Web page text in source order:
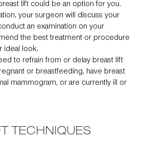
lift could be an option for you.
your surgeon will discuss your
an examination on your
the best treatment or procedure
ideal look.
to refrain from or delay breast lift
or breastfeeding, have breast
mammogram, or are currently ill or
TECHNIQUES